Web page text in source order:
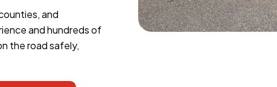
and
and hundreds of
the road safely,